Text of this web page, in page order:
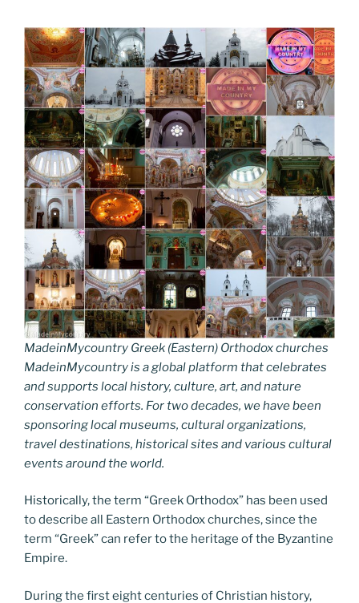
MadeinMycountry Greek (Eastern) Orthodox churches
MadeinMycountry is a global platform that celebrates
and supports local history, culture, art, and nature
conservation efforts. For two decades, we have been
sponsoring local museums, cultural organizations,
travel destinations, historical sites and various cultural
events around the world.
Historically, the term “Greek Orthodox” has been used
to describe all Eastern Orthodox churches, since the
term “Greek” can refer to the heritage of the Byzantine
Empire.
During the first eight centuries of Christian history,